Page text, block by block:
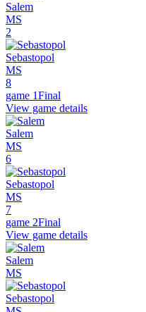
Salem
MS
2
Sebastopol
MS
8
game 1Final
View game details
Salem
MS
6
Sebastopol
MS
7
game 2Final
View game details
Salem
MS
Sebastopol